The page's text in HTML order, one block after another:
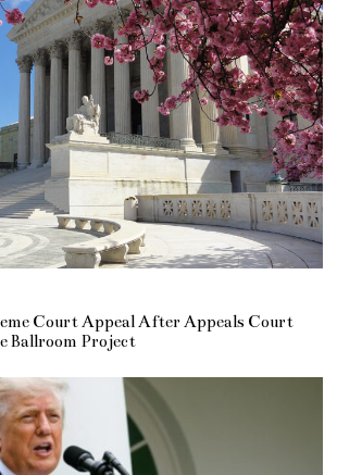
Court Appeal After Appeals Court
Ballroom Project